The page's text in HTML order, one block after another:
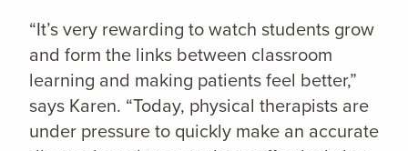
“It’s very rewarding to watch students grow
and form the links between classroom
learning and making patients feel better,”
says Karen. “Today, physical therapists are
under pressure to quickly make an accurate